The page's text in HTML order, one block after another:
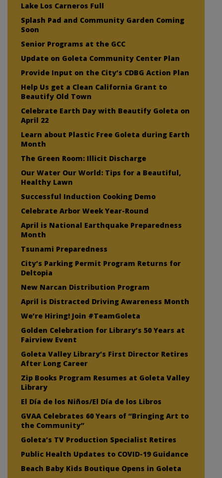
Lake Los Carneros Full
Splash Pad and Community Garden Coming
Soon
Senior Programs at the GCC
Update on Goleta Community Center Plan
Provide Input on the City’s CDBG Action Plan
Help Us get a Clean California Grant to
Beautify Old Town
Celebrate Earth Day with Beautify Goleta on
April 22
Learn about Plastic Free Goleta during Earth
Month
The Green Room: Illicit Discharge
Our Water Our World: Tips for a Beautiful,
Healthy Lawn
Successful Induction Cooking Demo
Celebrate Arbor Week Year-Round
April is National Earthquake Preparedness
Month
Tsunami Preparedness
City’s Parking Permit Program Returns for
Deltopia
New Narcan Distribution Program
April is Distracted Driving Awareness Month
We’re Hiring! Join #TeamGoleta
Golden Celebration for Library’s 50 Years at
Fairview Event
Goleta Valley Library’s First Director Retires
After Long Career
Zip Books Program Resumes at Goleta Valley
Library
El Día de los Niños/El Día de los Libros
GVAA Celebrates 60 Years of “Bringing Art to
the Community”
Goleta’s TV Production Specialist Retires
Public Health Updates to COVID-19 Guidance
Beach Baby Kids Boutique Opens in Goleta